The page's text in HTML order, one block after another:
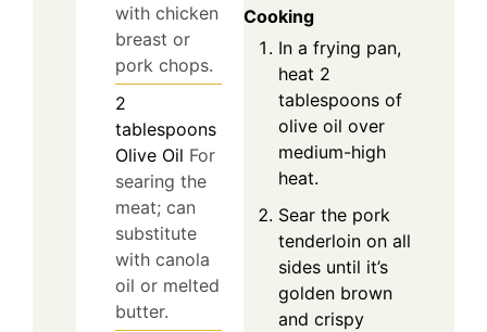
with chicken
breast or
pork chops.
2
tablespoons
Olive Oil For
searing the
meat; can
substitute
with canola
oil or melted
butter.
Cooking
In a frying pan,
heat 2
tablespoons of
olive oil over
medium-high
heat.
Sear the pork
tenderloin on all
sides until it’s
golden brown
and crispy